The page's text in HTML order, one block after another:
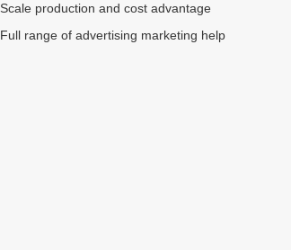
Scale production and cost advantage
Full range of advertising marketing help